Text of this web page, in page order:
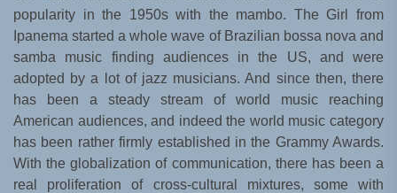
popularity in the 1950s with the mambo. The Girl from
Ipanema started a whole wave of Brazilian bossa nova and
samba music finding audiences in the US, and were
adopted by a lot of jazz musicians. And since then, there
has been a steady stream of world music reaching
American audiences, and indeed the world music category
has been rather firmly established in the Grammy Awards.
With the globalization of communication, there has been a
real proliferation of cross-cultural mixtures, some with